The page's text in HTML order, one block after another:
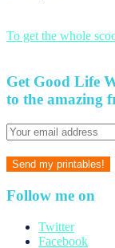
To get the whole
Get Good Life
to the amazing
Follow me on
Twitter
Facebook